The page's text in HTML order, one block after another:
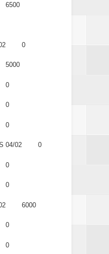
6500
0
5000
0
0
0
04/02 0
0
0
6000
0
0